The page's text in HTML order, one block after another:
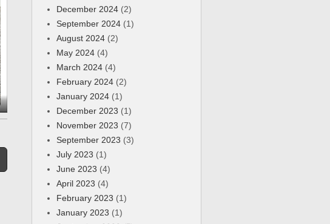
December 2024 (2)
September 2024 (1)
August 2024 (2)
May 2024 (4)
March 2024 (4)
February 2024 (2)
January 2024 (1)
December 2023 (1)
November 2023 (7)
September 2023 (3)
July 2023 (1)
June 2023 (4)
April 2023 (4)
February 2023 (1)
January 2023 (1)